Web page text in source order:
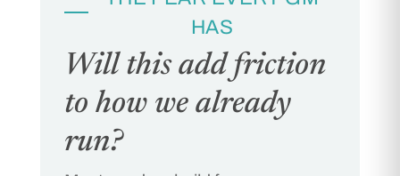
HAS
Will this add friction
to how we already
run?